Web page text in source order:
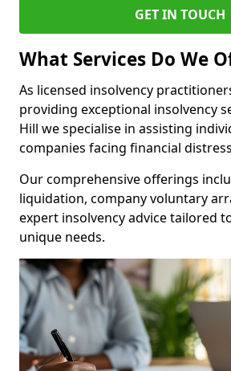
GET IN TOUCH
What Services Do We
As licensed insolvency
providing exceptional insolvency
Hill we specialise in assisting
companies facing financial
Our comprehensive offerings
liquidation, company voluntary
expert insolvency advice tailored
unique needs.